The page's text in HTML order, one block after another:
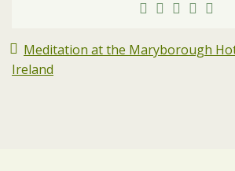
Meditation at the Maryborough
Ireland